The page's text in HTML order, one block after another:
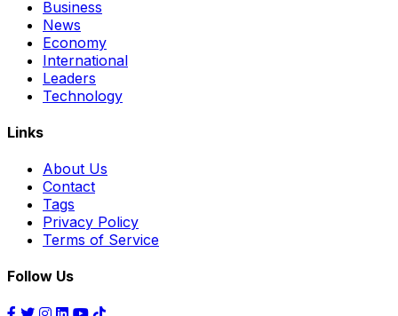
Business
News
Economy
International
Leaders
Technology
Links
About Us
Contact
Tags
Privacy Policy
Terms of Service
Follow Us